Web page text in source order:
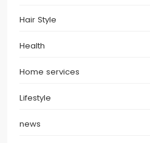
Hair Style
Health
Home services
Lifestyle
news